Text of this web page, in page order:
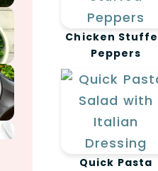
Chicken
Peppers
Quick Pasta